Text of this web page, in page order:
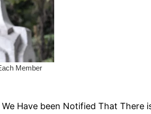
We Have been Notified That There